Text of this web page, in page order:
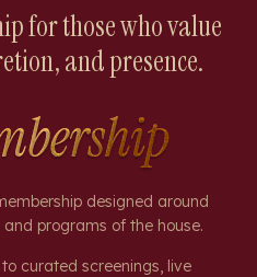
for those who value
and presence.
designed around
programs of the house.
curated screenings, live